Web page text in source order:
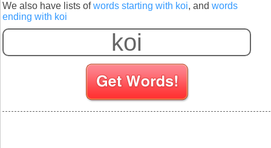
We also have lists ofwords starting with koi, and words
ending with koi